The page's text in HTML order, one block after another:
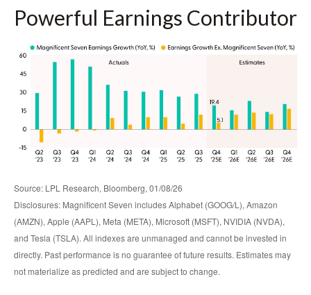
Powerful Earnings Contributor
Source: LPL Research, Bloomberg, 01/08/26
Disclosures: Magnificent Seven includes Alphabet (GOOG/L), Amazon
(AMZN), Apple (AAPL), Meta (META), Microsoft (MSFT), NVIDIA (NVDA),
and Tesla (TSLA). All indexes are unmanaged and cannot be invested in
directly. Past performance is no guarantee of future results. Estimates may
not materialize as predicted and are subject to change.